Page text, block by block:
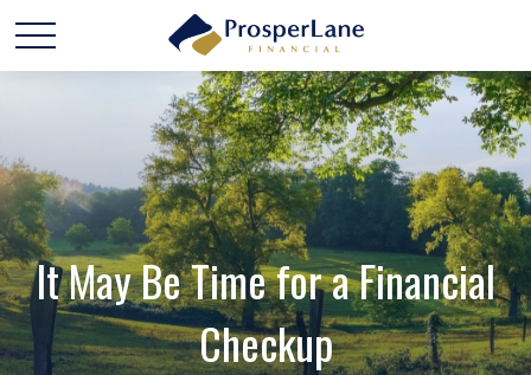
It May Be Time for a Financial
Checkup